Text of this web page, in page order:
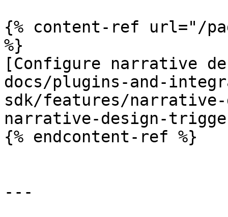
{% content-ref url="/
%}
[Configure narrative
docs/plugins-and-
sdk/features/
narrative-design-
{% endcontent-ref %}
---